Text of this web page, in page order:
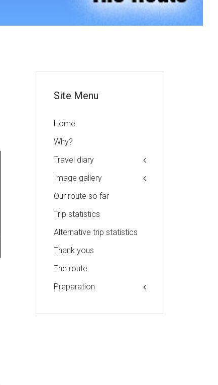
Site Menu
Home
Why?
Travel diary
Image gallery
Our route so far
Trip statistics
Alternative trip statistics
Thank yous
The route
Preparation